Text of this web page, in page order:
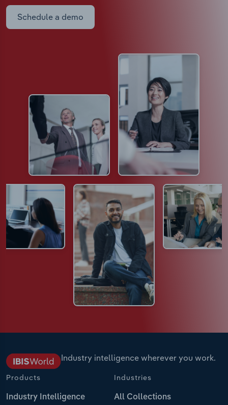
Schedule a demo
Industry intelligence wherever you work.
Products
Industry Intelligence
Industries
All Collections